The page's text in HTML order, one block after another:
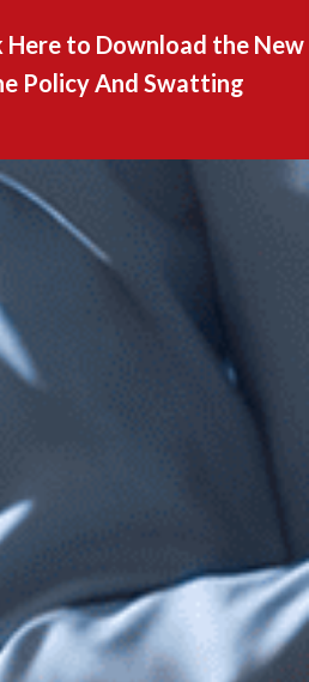
the New
Policy And Swatting